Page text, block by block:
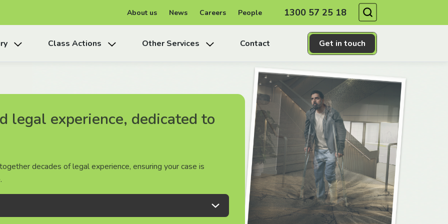
About us News Careers People 1300 57 25 18
Get in touch
Class Actions Other Services Contact
legal experience, dedicated to
decades of legal experience, ensuring your case is
legal experience, dedicated to
decades of legal experience, ensuring your case is
legal experience, dedicated to
decades of legal experience, ensuring your case is